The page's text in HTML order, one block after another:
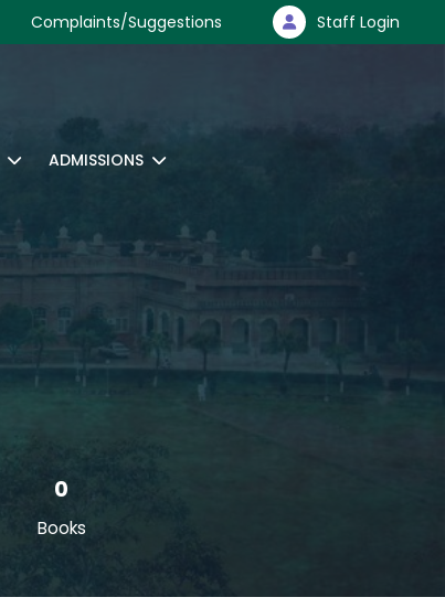
Complaints/Suggestions Staff Login
ADMISSIONS
0
Books